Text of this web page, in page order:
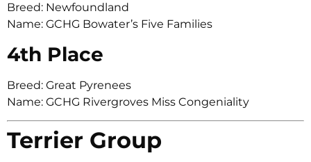
Breed: Newfoundland
Name: GCHG Bowater’s Five Families
4th Place
Breed: Great Pyrenees
Name: GCHG Rivergroves Miss Congeniality
Terrier Group